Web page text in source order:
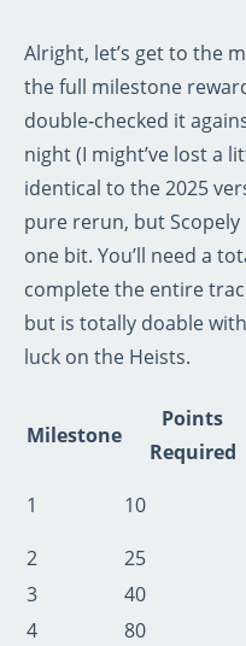
Alright, let’s get to the
the full milestone
double‑checked it
night (I might’ve lost a
identical to the 2025
pure rerun, but Scopely
one bit. You’ll need a
complete the entire
but is totally doable
luck on the Heists.
Milestone
Points
Required
1 10
2
25
3
40
4
80